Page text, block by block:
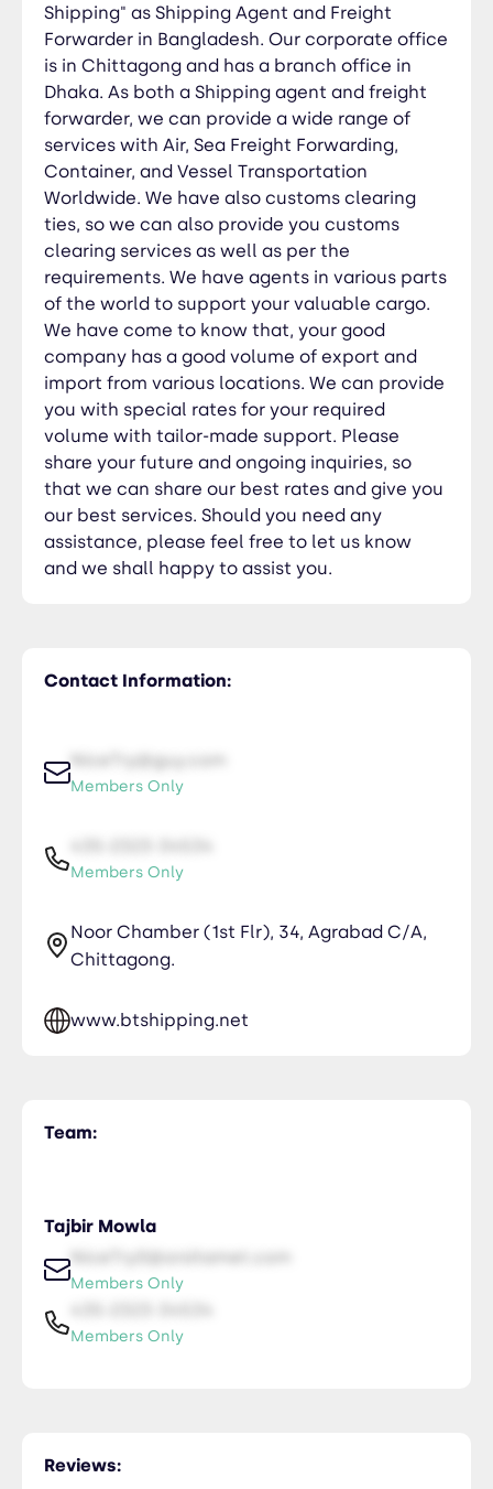
tailor-made support. Please share your future
and ongoing inquiries, so that we can share our
best rates and give you our best services. Should
you need any assistance, please feel free to let
us know and we shall happy to assist you.
Contact Information:
NiceTry@guy.com
Members Only
Members Only
Noor Chamber (1st Flr), 34, Agrabad C/A,
Chittagong.
www.btshipping.net
Shipping" as Shipping Agent and Freight
Forwarder in Bangladesh. Our corporate office
is in Chittagong and has a branch office in
Dhaka. As both a Shipping agent and freight
forwarder, we can provide a wide range of
services with Air, Sea Freight Forwarding,
Container, and Vessel Transportation
Worldwide. We have also customs clearing
ties, so we can also provide you customs
clearing services as well as per the
requirements. We have agents in various parts
of the world to support your valuable cargo.
We have come to know that, your good
company has a good volume of export and
import from various locations. We can provide
you with special rates for your required
volume with tailor-made support. Please
share your future and ongoing inquiries, so
that we can share our best rates and give you
our best services. Should you need any
assistance, please feel free to let us know
and we shall happy to assist you.
Team:
Tajbir Mowla
NiceTry0@orsitamet.com
Members Only
Members Only
Reviews: